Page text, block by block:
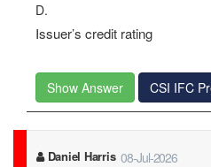
D.
Issuer’s credit rating
Show Answer CSI IFC
Daniel Harris 08-Jul-2026